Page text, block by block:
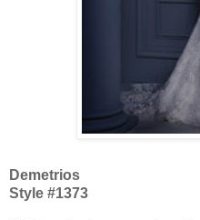
Demetrios
Style #1373